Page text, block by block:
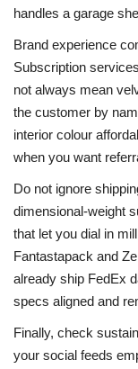
handles a garage
Brand experience
Subscription
not always mean
the customer by
interior colour
when you want
Do not ignore
dimensional-weight
that let you dial in
Fantastapack and
already ship FedEx
specs aligned and
Finally, check
your social feeds